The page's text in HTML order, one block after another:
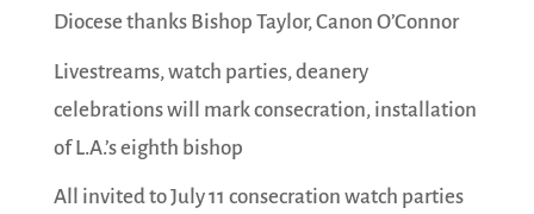
Diocese thanks Bishop Taylor, Canon O’Connor
Livestreams, watch parties, deanery
celebrations will mark consecration, installation
of L.A.’s eighth bishop
All invited to July 11 consecration watch parties